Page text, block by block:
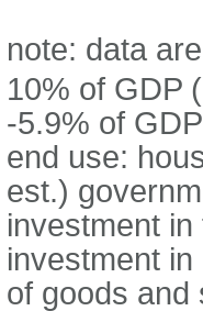
note: data
10% of GDP
-5.9% of
end use:
est.)
investment
investment
of goods and